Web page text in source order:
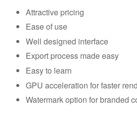
Attractive pricing
Ease of use
Well designed interface
Export process made easy
Easy to learn
GPU acceleration for faster
Watermark option for branded